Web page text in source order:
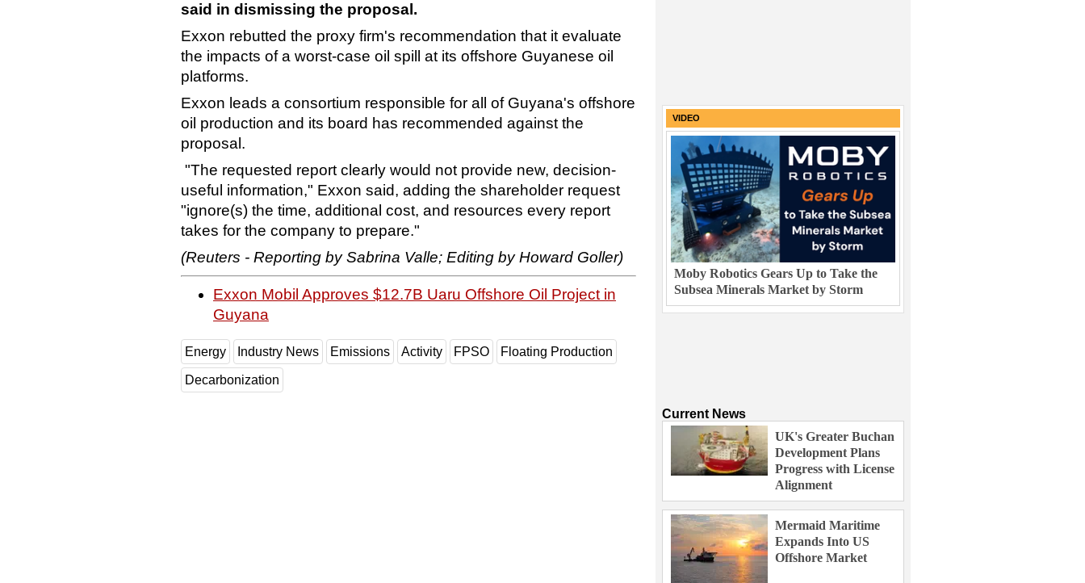
said in dismissing the proposal.
Exxon rebutted the proxy firm's recommendation that it evaluate
the impacts of a worst-case oil spill at its offshore Guyanese oil
platforms.
Exxon leads a consortium responsible for all of Guyana's offshore
oil production and its board has recommended against the
proposal.
"The requested report clearly would not provide new, decision-
useful information," Exxon said, adding the shareholder request
"ignore(s) the time, additional cost, and resources every report
takes for the company to prepare."
(Reuters - Reporting by Sabrina Valle; Editing by Howard Goller)
Exxon Mobil Approves $12.7B Uaru Offshore Oil Project in
Guyana
Energy Industry News Emissions Activity FPSO Floating Production
Decarbonization
VIDEO
Moby Robotics Gears Up to Take the
Subsea Minerals Market by Storm
Current News
UK's Greater Buchan
Development Plans
Progress with License
Alignment
Mermaid Maritime
Expands Into US
Offshore Market